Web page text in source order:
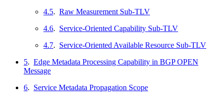
4.5. Raw Measurement Sub-TLV
4.6. Service-Oriented Capability Sub-TLV
4.7. Service-Oriented Available Resource Sub-TLV
5. Edge Metadata Processing Capability in BGP OPEN
Message
6. Service Metadata Propagation Scope